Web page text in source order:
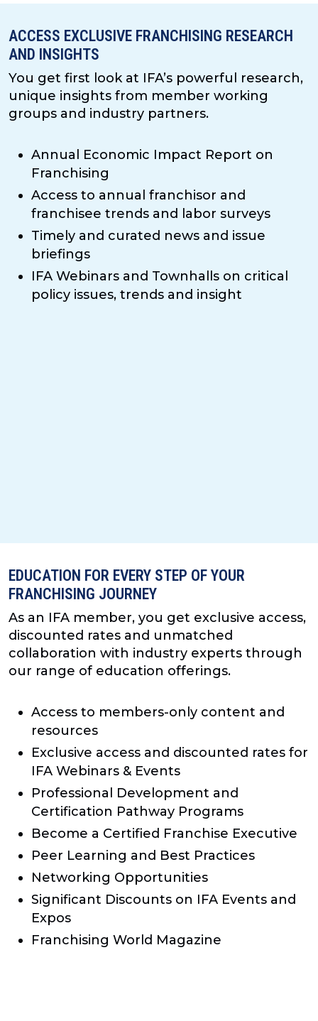
ACCESS EXCLUSIVE FRANCHISING RESEARCH
AND INSIGHTS
You get first look at IFA’s powerful research,
unique insights from member working
groups and industry partners.
Annual Economic Impact Report on
Franchising
Access to annual franchisor and
franchisee trends and labor surveys
Timely and curated news and issue
briefings
IFA Webinars and Townhalls on critical
policy issues, trends and insight
EDUCATION FOR EVERY STEP OF YOUR
FRANCHISING JOURNEY
As an IFA member, you get exclusive access,
discounted rates and unmatched
collaboration with industry experts through
our range of education offerings.
Access to members-only content and
resources
Exclusive access and discounted rates for
IFA Webinars & Events
Professional Development and
Certification Pathway Programs
Become a Certified Franchise Executive
Peer Learning and Best Practices
Networking Opportunities
Significant Discounts on IFA Events and
Expos
Franchising World Magazine